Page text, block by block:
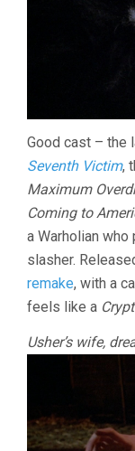
Good cast – the
Seventh Victim,
Maximum
Coming to
a Warholian who
slasher.
remake, with a
feels like a Crypt
Usher’s wife,